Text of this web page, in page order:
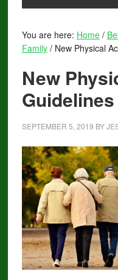
You are here: Home /
Family /New Physical
New
SEPTEMBER 5, 2019 BY